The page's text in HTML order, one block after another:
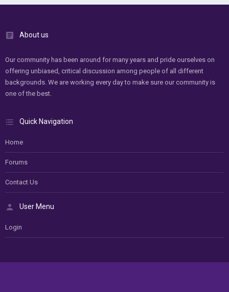
About us
Our community has been around for many years and pride ourselves on
offering unbiased, critical discussion among people of all different
backgrounds. We are working every day to make sure our community is
one of the best.
Quick Navigation
Home
Forums
Contact Us
User Menu
Login